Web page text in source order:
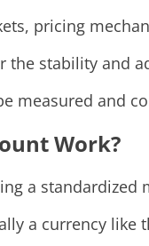
pricing
the stability and
measured and
Work?
a standardized
a currency like